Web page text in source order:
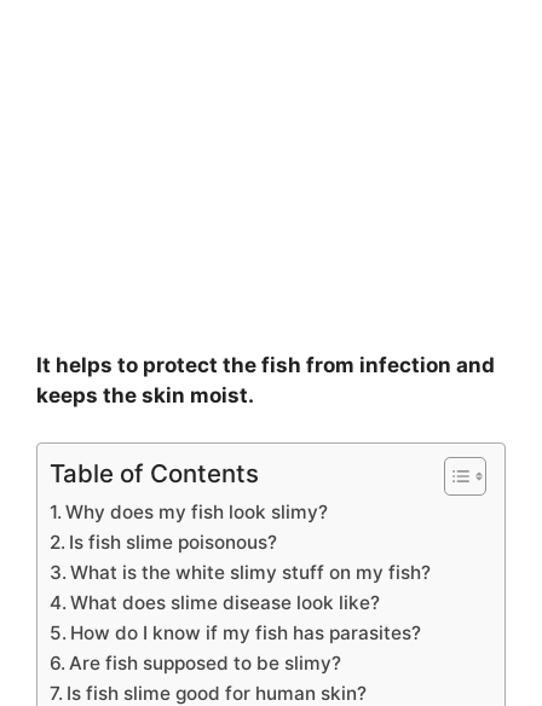
It helps to protect the fish from infection and
keeps the skin moist.
Table of Contents
Why does my fish look slimy?
Is fish slime poisonous?
What is the white slimy stuff on my fish?
What does slime disease look like?
How do I know if my fish has parasites?
Are fish supposed to be slimy?
Is fish slime good for human skin?